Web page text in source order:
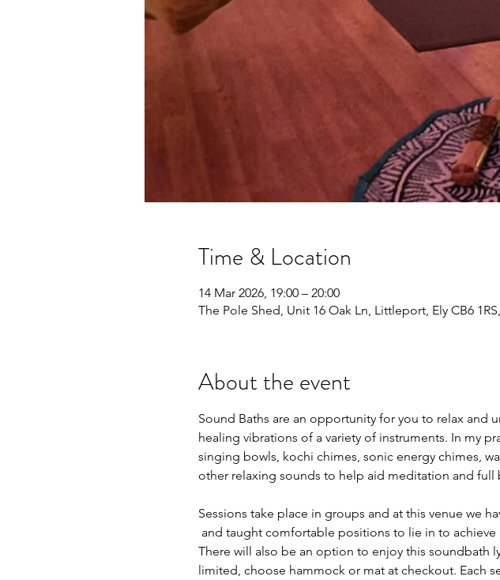
Time & Location
14 Mar 2026, 19:00 – 20:00
The Pole Shed, Unit 16 Oak Ln, Littleport, Ely CB6
About the event
Sound Baths are an opportunity for you to relax and
healing vibrations of a variety of instruments. In my
singing bowls, kochi chimes, sonic energy chimes,
other relaxing sounds to help aid meditation and full
Sessions take place in groups and at this venue we
and taught comfortable positions to lie in to
There will also be an option to enjoy this soundbath
limited, choose hammock or mat at checkout. Each